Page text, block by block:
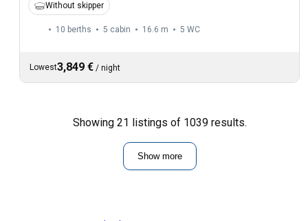
Without skipper
10 berths 5 cabin 16.6 m 5 WC
Lowest3,849 € / night
Showing 21 listings of 1039 results.
Show more